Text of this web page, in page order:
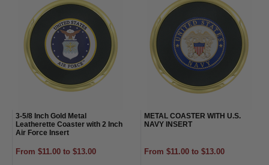
3-5/8 Inch Gold Metal
Leatherette Coaster with 2 Inch
Air Force Insert
From $11.00 to $13.00
METAL COASTER WITH U.S.
NAVY INSERT
From $11.00 to $13.00